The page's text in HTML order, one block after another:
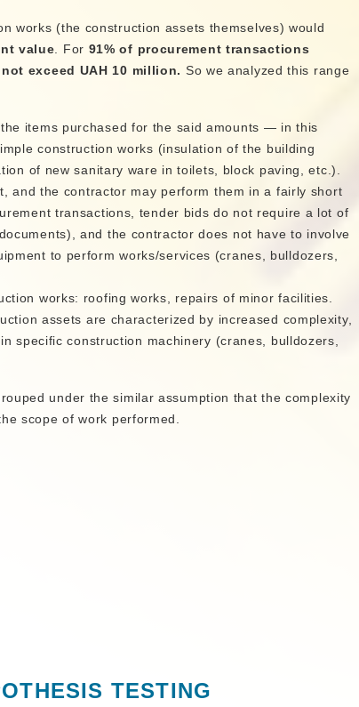
works (the construction assets themselves) would
value . For 91% of procurement transactions
exceed UAH 10 million. So we analyzed this range
items purchased for the said amounts — in this
construction works (insulation of the building
of new sanitary ware in toilets, block paving, etc.).
and the contractor may perform them in a fairly short
transactions, tender bids do not require a lot of
and the contractor does not have to involve
to perform works/services (cranes, bulldozers,
works: roofing works, repairs of minor facilities.
assets are characterized by increased complexity,
specific construction machinery (cranes, bulldozers,
under the similar assumption that the complexity
scope of work performed.
TESTING